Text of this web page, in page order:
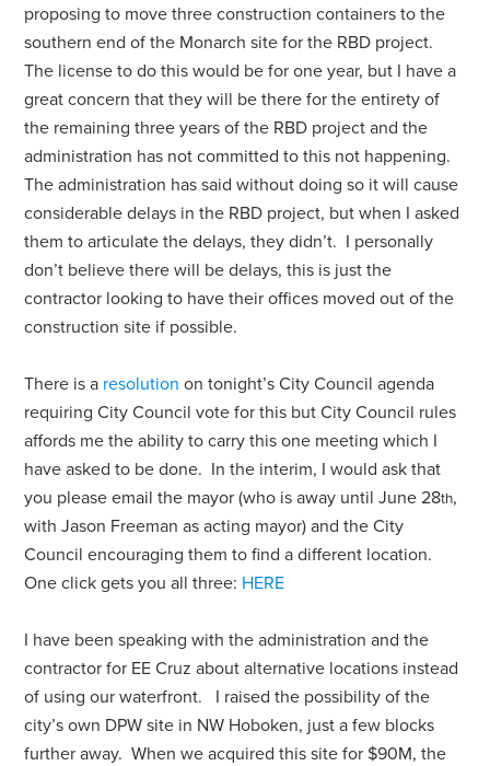
proposing to move three construction containers to the
southern end of the Monarch site for the RBD project.
The license to do this would be for one year, but I have a
great concern that they will be there for the entirety of
the remaining three years of the RBD project and the
administration has not committed to this not happening.
The administration has said without doing so it will cause
considerable delays in the RBD project, but when I asked
them to articulate the delays, they didn’t. I personally
don’t believe there will be delays, this is just the
contractor looking to have their offices moved out of the
construction site if possible.
There is a resolution on tonight’s City Council agenda
requiring City Council vote for this but City Council rules
affords me the ability to carry this one meeting which I
have asked to be done. In the interim, I would ask that
you please email the mayor (who is away until June 28th,
with Jason Freeman as acting mayor) and the City
Council encouraging them to find a different location.
One click gets you all three: HERE
I have been speaking with the administration and the
contractor for EE Cruz about alternative locations instead
of using our waterfront. I raised the possibility of the
city’s own DPW site in NW Hoboken, just a few blocks
further away. When we acquired this site for $90M, the